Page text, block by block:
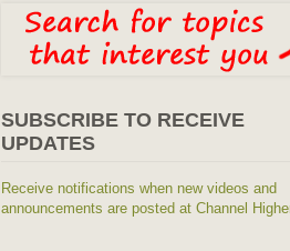
SUBSCRIBE TO RECEIVE
UPDATES
Receive notifications when new videos and
announcements are posted at Channel